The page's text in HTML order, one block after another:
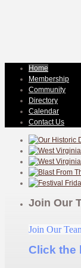
Home
Membership
Community
Directory
Calendar
Contact Us
Join Our
Join Our
Click the